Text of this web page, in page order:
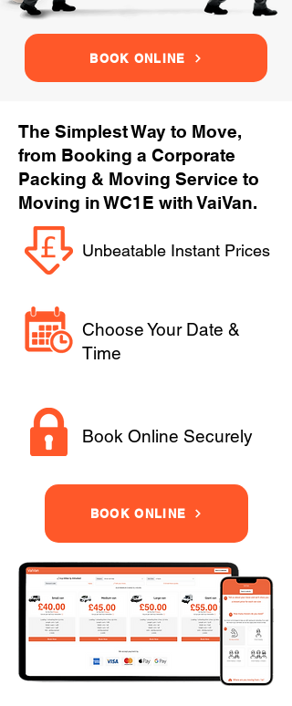
BOOK ONLINE
The Simplest Way to Move,
from Booking a Corporate
Packing & Moving Service to
Moving in WC1E with VaiVan.
Unbeatable Instant Prices
Choose Your Date &
Time
Book Online Securely
BOOK ONLINE